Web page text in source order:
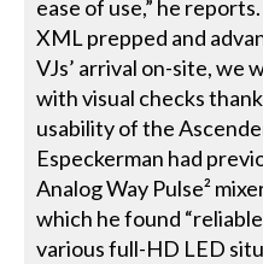
ease of use,” he
XML prepped and
VJs’ arrival on-site, we
with visual checks
usability of the
Especkerman had
Analog Way Pulse²
which he found
various full-HD LED